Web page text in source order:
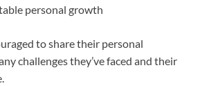
personal growth
to share their personal
challenges they’ve faced and their